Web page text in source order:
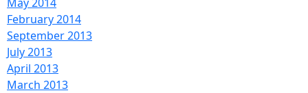
February 2014
September 2013
July 2013
April 2013
March 2013